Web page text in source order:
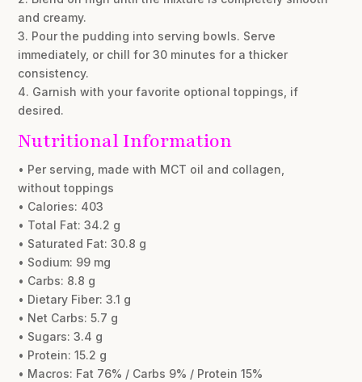
and creamy.
3. Pour the pudding into serving bowls. Serve
immediately, or chill for 30 minutes for a thicker
consistency.
4. Garnish with your favorite optional toppings, if
desired.
Nutritional Information
• Per serving, made with MCT oil and collagen,
without toppings
• Calories: 403
• Total Fat: 34.2 g
• Saturated Fat: 30.8 g
• Sodium: 99 mg
• Carbs: 8.8 g
• Dietary Fiber: 3.1 g
• Net Carbs: 5.7 g
• Sugars: 3.4 g
• Protein: 15.2 g
• Macros: Fat 76% / Carbs 9% / Protein 15%